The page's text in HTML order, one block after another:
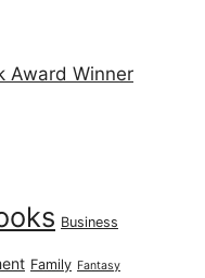
Award Winner
Business
Family Fantasy